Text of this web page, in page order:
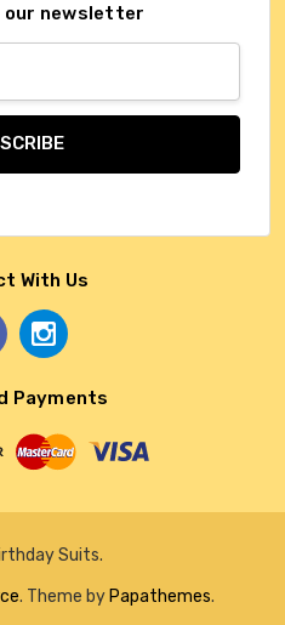
our newsletter
With Us
Payments
Suits.
. Theme by Papathemes.